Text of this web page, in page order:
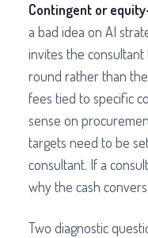
Contingent or
a bad idea on AI
invites the
round rather than
fees tied to specific
sense on
targets need to be
consultant. If a
why the cash
Two diagnostic